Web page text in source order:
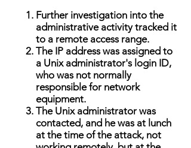
Further investigation into the
administrative activity tracked it
to a remote access range.
The IP address was assigned to
a Unix administrator's login ID,
who was not normally
responsible for network
equipment.
The Unix administrator was
contacted, and he was at lunch
at the time of the attack, not